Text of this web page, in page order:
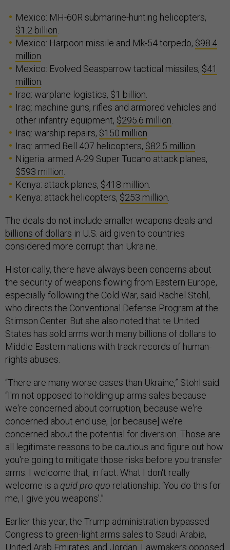
Mexico: MH-60R submarine-hunting helicopters,
$1.2 billion
Mexico: Harpoon missile and Mk-54 torpedo, $98.4
million
Mexico: Evolved Seasparrow tactical missiles, $41
million
Iraq: warplane logistics, $1 billion
Iraq: machine guns, rifles and armored vehicles and
other infantry equipment, $295.6 million
Iraq: warship repairs, $150 million
Iraq: armed Bell 407 helicopters, $82.5 million
Nigeria: armed A-29 Super Tucano attack planes,
$593 million
Kenya: attack planes, $418 million
Kenya: attack helicopters, $253 million
The deals do not include smaller weapons deals and
billions of dollars in U.S. aid given to countries
considered more corrupt than Ukraine.
Historically, there have always been concerns about
the security of weapons flowing from Eastern Europe,
especially following the Cold War, said Rachel Stohl,
who directs the Conventional Defense Program at the
Stimson Center. But she also noted that te United
States has sold arms worth many billions of dollars to
Middle Eastern nations with track records of human-
rights abuses.
“There are many worse cases than Ukraine,” Stohl said.
“I'm not opposed to holding up arms sales because
we're concerned about corruption, because we're
concerned about end use, [or because] we’re
concerned about the potential for diversion. Those are
all legitimate reasons to be cautious and figure out how
you're going to mitigate those risks before you transfer
arms. I welcome that, in fact. What I don't really
welcome is a quid pro quo relationship: ‘You do this for
me, I give you weapons’.”
Earlier this year, the Trump administration bypassed
Congress to green-light arms sales to Saudi Arabia,
United Arab Emirates, and Jordan. Lawmakers opposed